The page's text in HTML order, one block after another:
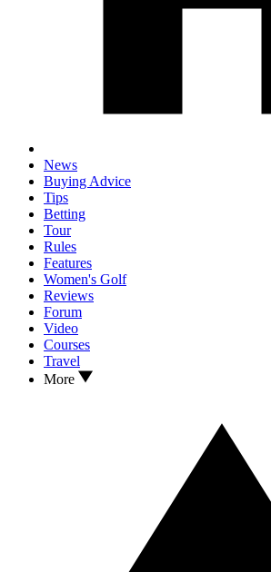
News
Buying Advice
Tips
Betting
Tour
Rules
Features
Women's Golf
Reviews
Forum
Video
Courses
Travel
More